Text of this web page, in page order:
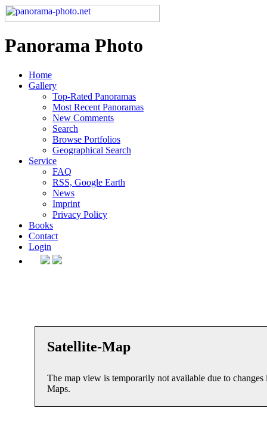
Panorama Photo
Home
Gallery
Top-Rated Panoramas
Most Recent Panoramas
New Comments
Search
Browse Portfolios
Geographical Search
Service
FAQ
RSS, Google Earth
News
Imprint
Privacy Policy
Books
Contact
Login
Satellite-Map
The map view is temporarily not available due to
Maps.